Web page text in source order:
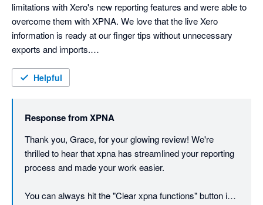
limitations with Xero's new reporting features and were able to
overcome them with XPNA. We love that the live Xero
information is ready at our finger tips without unnecessary
exports and imports.
Excel to keep the data at a certain point in time, though this is
sooner for our workpapers and our client's management
reporting.
Helpful
Response fromXPNA
Thank you, Grace, for your glowing review! We're
thrilled to hear that xpna has streamlined your reporting
process and made your work easier.
You can always hit the "Clear xpna functions" button in